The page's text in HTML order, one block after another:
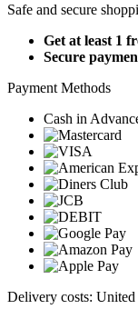
Safe and secure
Get at least 1
Secure
Payment Methods
Cash in
Delivery costs: United